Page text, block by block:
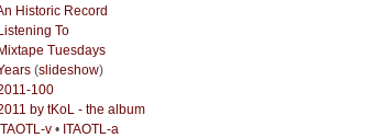
Historic Record
To
Tuesdays
(slideshow)
100
by tKoL - the album
v• ITAOTL-a